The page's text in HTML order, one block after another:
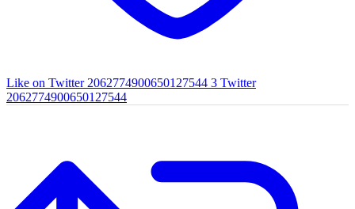
Like on Twitter 2062774900650127544 3 Twitter
2062774900650127544